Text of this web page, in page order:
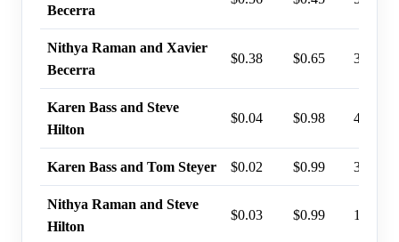
Becerra
Nithya Raman and Xavier
Becerra
$0.38 $0.65 34%
Karen Bass and Steve
Hilton
$0.04 $0.98 4%
Karen Bass and Tom Steyer $0.02 $0.99 3%
Nithya Raman and Steve
Hilton
$0.03 $0.99 1%